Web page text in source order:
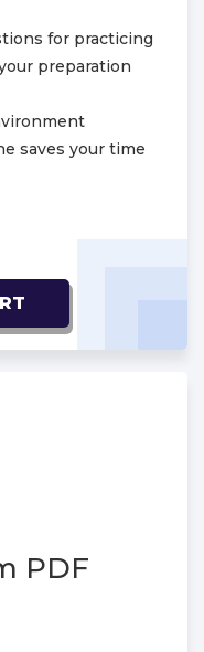
for practicing
preparation
saves your time
PDF